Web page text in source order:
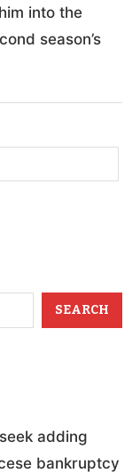
into the
season’s
SEARCH
adding
bankruptcy